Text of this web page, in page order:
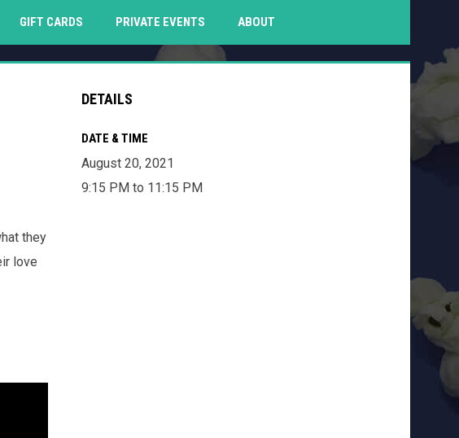
GIFT CARDSOPENS IN NEW WINDOW
PRIVATE EVENTS ABOUT
they
love
DETAILS
DATE & TIME
August 20, 2021
9:15 PM to 11:15 PM